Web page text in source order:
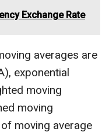
Exchange Rate
averages are
exponential
moving
moving
moving average